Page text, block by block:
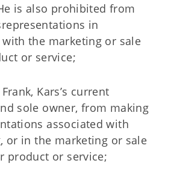
is also prohibited from
in
the marketing or sale
or service;
Kars’s current
sole owner, from making
associated with
or in the marketing or sale
product or service;